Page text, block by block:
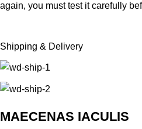
again, you must test it carefully
Shipping & Delivery
MAECENAS IACULIS